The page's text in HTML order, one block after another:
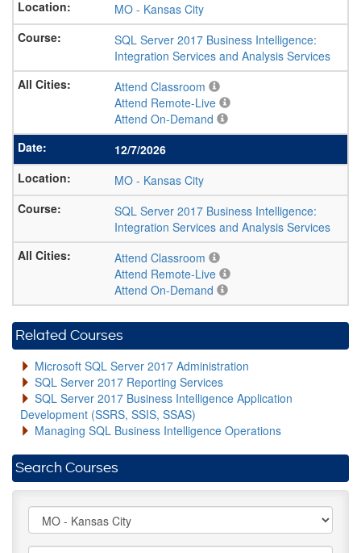
MO - Kansas City
SQL Server 2017 Business Intelligence:
Integration Services and Analysis Services
Attend Classroom
Attend Remote-Live
Attend On-Demand
12/7/2026
MO - Kansas City
SQL Server 2017 Business Intelligence:
Integration Services and Analysis Services
Attend Classroom
Attend Remote-Live
Attend On-Demand
Related Courses
Microsoft SQL Server 2017 Administration
SQL Server 2017 Reporting Services
SQL Server 2017 Business Intelligence Application
Development (SSRS, SSIS, SSAS)
Managing SQL Business Intelligence Operations
Search Courses